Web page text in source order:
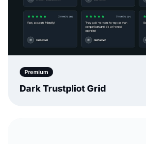
Premium
Dark Trustpliot Grid